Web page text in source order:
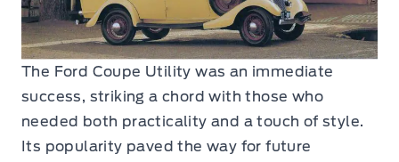
The Ford Coupe Utility was an immediate
success, striking a chord with those who
needed both practicality and a touch of style.
Its popularity paved the way for future